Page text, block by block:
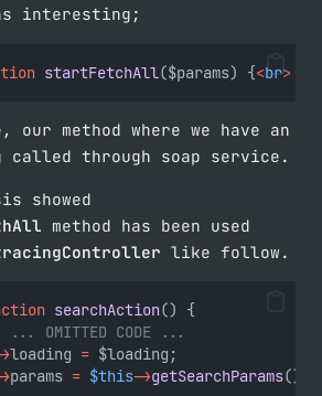
interesting;
startFetchAll($params) {<br>
our method where we have an
called through soap service.
showed
method has been used
like follow.
searchAction() {
OMITTED CODE ...
loading = $loading;
params = $this->getSearchParams();